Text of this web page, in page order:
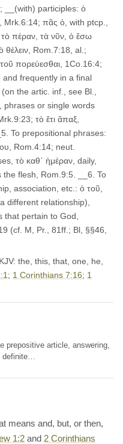
__(with) participles: ὁ
Mrk.6:14; πᾶς ὁ, with ptcp.,
πέραν, τὰ νῦν, ὁ ἔσω
Rom.7:18, al.;
πορεύεσθαι, 1Co.16:4;
and frequently in a final
the artic. inf., see Bl.,
phrases or single words
τὸ ἔτι ἅπαξ,
To prepositional phrases:
Rom.4:14; neut.
τὸ καθ᾽ ἡμέραν, daily,
the flesh, Rom.9:5. __6. To
association, etc.: ὁ τοῦ,
different relationship),
that pertain to God,
(cf. M, Pr., 81ff.; Bl, §§46,
the, this, that, one, he,
; 1 Corinthians 7:16; 1
prepositive article, answering,
definite…
means and, but, or then,
1:2 and 2 Corinthians